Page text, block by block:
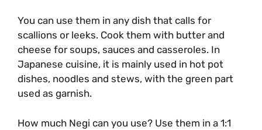
You can use them in any dish that calls for
scallions or leeks. Cook them with butter and
cheese for soups, sauces and casseroles. In
Japanese cuisine, it is mainly used in hot pot
dishes, noodles and stews, with the green part
used as garnish.
How much Negi can you use? Use them in a 1:1